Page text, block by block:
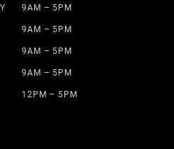
9AM – 5PM
9AM – 5PM
9AM – 5PM
9AM – 5PM
12PM – 5PM